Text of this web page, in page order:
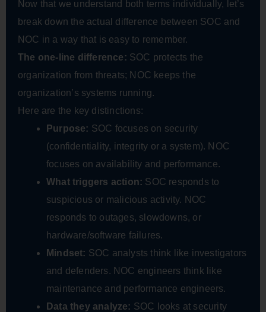
Now that we understand both terms individually, let’s
break down the actual difference between SOC and
NOC in a way that is easy to remember.
The one-line difference: SOC protects the
organization from threats; NOC keeps the
organization’s systems running.
Here are the key distinctions:
Purpose: SOC focuses on security
(confidentiality, integrity or a system). NOC
focuses on availability and performance.
What triggers action: SOC responds to
suspicious or malicious activity. NOC
responds to outages, slowdowns, or
hardware/software failures.
Mindset: SOC analysts think like investigators
and defenders. NOC engineers think like
maintenance and performance engineers.
Data they analyze: SOC looks at security